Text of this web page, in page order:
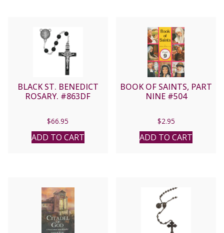
BLACK ST. BENEDICT
ROSARY. #863DF
$66.95
ADD TO CART
BOOK OF SAINTS, PART
NINE #504
$2.95
ADD TO CART